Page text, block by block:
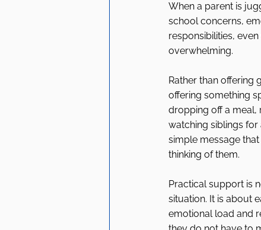
When a parent is
school concerns,
responsibilities,
overwhelming.
Rather than offering
offering something
dropping off a meal,
watching siblings for
simple message
thinking of them.
Practical support is
situation. It is about
emotional load and